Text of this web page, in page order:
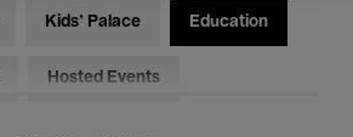
Kids’ Palace Education
Hosted Events